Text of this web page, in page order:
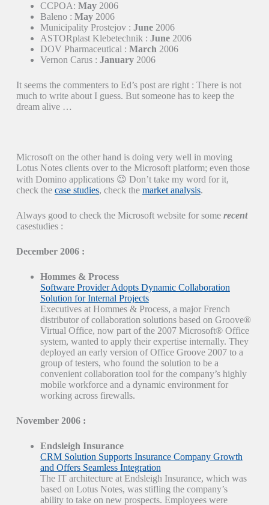
CCPOA: May2006
Baleno : May2006
Municipality Prostejov : June2006
ASTORplast Klebetechnik : June2006
DOV Pharmaceutical : March 2006
Vernon Carus : January2006
It seems the commenters to Ed’s post are right : There is not
much to write about I guess. But someone has to keep the
dream alive …
Microsoft on the other hand is doing very well in moving
Lotus Notes clients over to the Microsoft platform; even those
with Domino applications 😉 Don’t take my word for it,
check the case studies, check the market analysis.
Always good to check the Microsoft website for some recent
casestudies :
December 2006 :
Hommes & Process
Software Provider Adopts Dynamic Collaboration
Solution for Internal Projects
Executives at Hommes & Process, a major French
distributor of collaboration solutions based on Groove®
Virtual Office, now part of the 2007 Microsoft® Office
system, wanted to apply their expertise internally. They
deployed an early version of Office Groove 2007 to a
group of testers, who found the solution to be a
convenient collaboration tool for the company’s highly
mobile workforce and a dynamic environment for
working across firewalls.
November 2006 :
Endsleigh Insurance
CRM Solution Supports Insurance Company Growth
and Offers Seamless Integration
The IT architecture at Endsleigh Insurance, which was
based on Lotus Notes, was stifling the company’s
ability to take on new prospects. Employees were